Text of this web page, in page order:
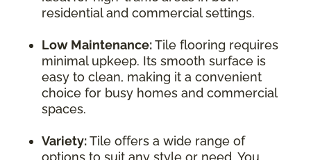
residential and commercial settings.
Low Maintenance:Tile flooring requires
minimal upkeep. Its smooth surface is
easy to clean, making it a convenient
choice for busy homes and commercial
spaces.
Variety:Tile offers a wide range of
options to suit any style or need. You